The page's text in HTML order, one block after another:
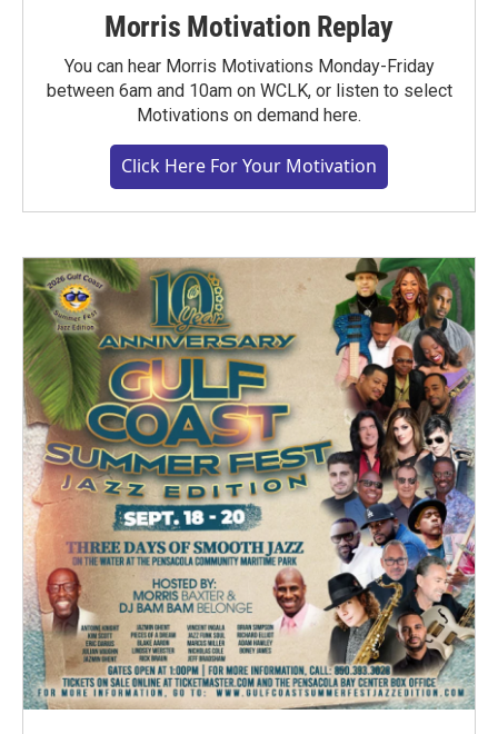
Morris Motivation Replay
You can hear Morris Motivations Monday-Friday
between 6am and 10am on WCLK, or listen to select
Motivations on demand here.
Click Here For Your Motivation